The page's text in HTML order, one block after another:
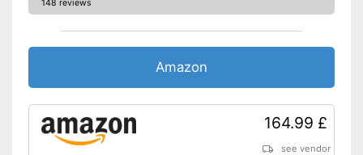
Control through app
Scan to the cloud
148 reviews
Amazon
164.99 £
see vendor